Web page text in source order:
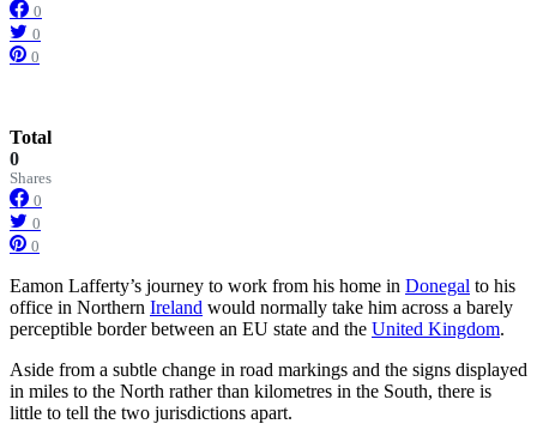
0
0
0
Total
0
Shares
0
0
0
Eamon Lafferty’s journey to work from his home in Donegal to his
office in Northern Ireland would normally take him across a barely
perceptible border between an EU state and the United Kingdom.
Aside from a subtle change in road markings and the signs displayed
in miles to the North rather than kilometres in the South, there is
little to tell the two jurisdictions apart.